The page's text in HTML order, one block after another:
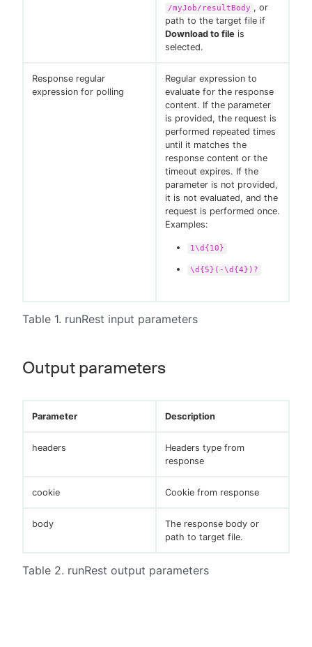
Table 1. runRest input parameters
/myJob/resultBody , or
path to the target file if
Download to file is
selected.
Response regular
expression for polling
Regular expression to
evaluate for the response
content. If the parameter
is provided, the request is
performed repeated times
until it matches the
response content or the
timeout expires. If the
parameter is not provided,
it is not evaluated, and the
request is performed once.
Examples:
1\d{10}
\d{5}(-\d{4})?
Output parameters
Table 2. runRest output parameters
Parameter Description
headers
Headers type from
response
cookie Cookie from response
body
The response body or
path to target file.